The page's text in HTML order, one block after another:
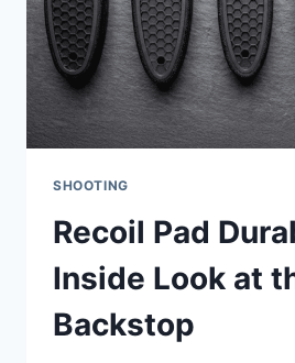
SHOOTING
Recoil Pad
Inside Look at
Backstop